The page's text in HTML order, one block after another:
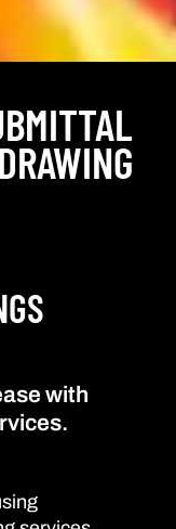
DRAWING
with